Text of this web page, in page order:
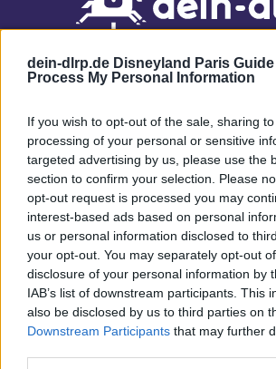
dein-dlrp.de Disneyland Paris Guide
Process My Personal Information
If you wish to opt-out of the sale, sharing
processing of your personal or sensitive
targeted advertising by us, please use the
section to confirm your selection. Please
opt-out request is processed you may
interest-based ads based on personal
us or personal information disclosed to
your opt-out. You may separately opt-out
disclosure of your personal information by
IAB’s list of downstream participants. This
also be disclosed by us to third parties on
Downstream Participants that may further
Our site contains affiliate links. These are
purchase something via these links, we will
will not cost you anything extra. Thank you for